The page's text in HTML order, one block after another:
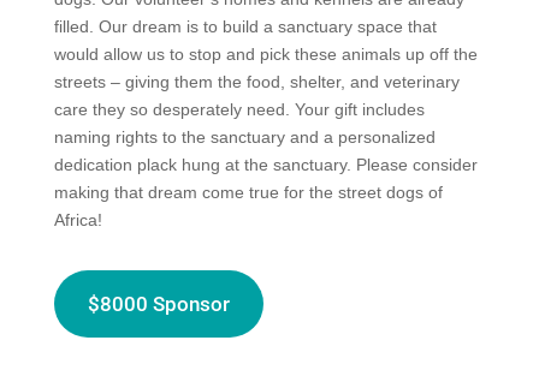
filled. Our dream is to build a sanctuary space that
would allow us to stop and pick these animals up off the
streets – giving them the food, shelter, and veterinary
care they so desperately need. Your gift includes
naming rights to the sanctuary and a personalized
dedication plack hung at the sanctuary. Please consider
making that dream come true for the street dogs of
Africa!
$8000 Sponsor